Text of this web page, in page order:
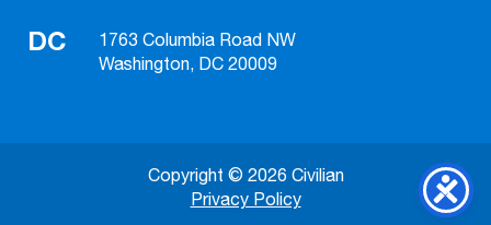
DC
1763 Columbia Road NW
Washington, DC 20009
Copyright © 2026 Civilian
Privacy Policy